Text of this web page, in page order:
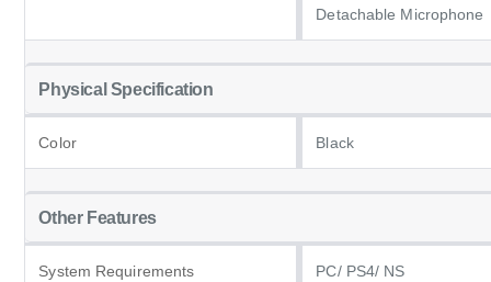
Detachable Microphone
Physical Specification
Color Black
Other Features
System Requirements PC/ PS4/ NS